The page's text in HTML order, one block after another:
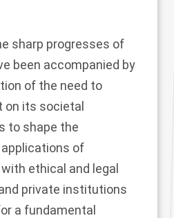
sharp progresses of
been accompanied by
of the need to
on its societal
to shape the
of
ethical and legal
private institutions
a fundamental